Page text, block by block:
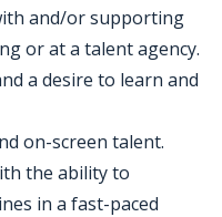
and/or supporting
or at a talent agency.
a desire to learn and
on-screen talent.
the ability to
in a fast-paced